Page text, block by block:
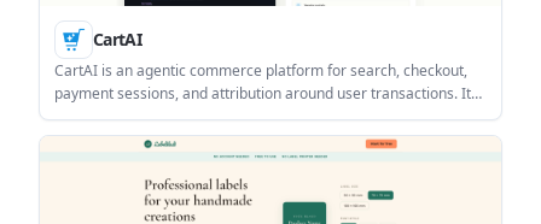
CartAI
CartAI is an agentic commerce platform for search, checkout,
payment sessions, and attribution around user transactions. It
helps developers and teams automate order completion on live
merchant sites while tracking status through webhooks.